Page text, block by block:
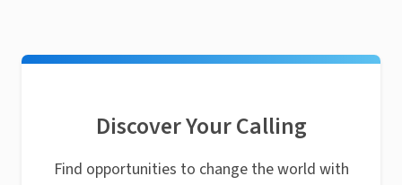
Discover Your Calling
Find opportunities to change the world with